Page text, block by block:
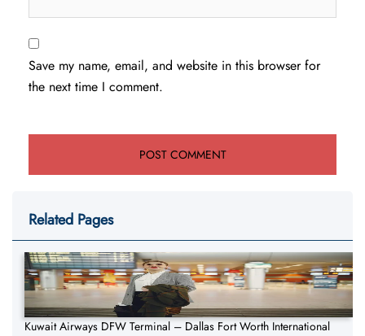
Save my name, email, and website in this browser for
the next time I comment.
Related Pages
Kuwait Airways DFW Terminal – Dallas Fort Worth International